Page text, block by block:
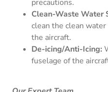
precautions.
Clean-Waste Water
clean the clean
the aircraft.
De-icing/Anti-Icing:
fuselage of the